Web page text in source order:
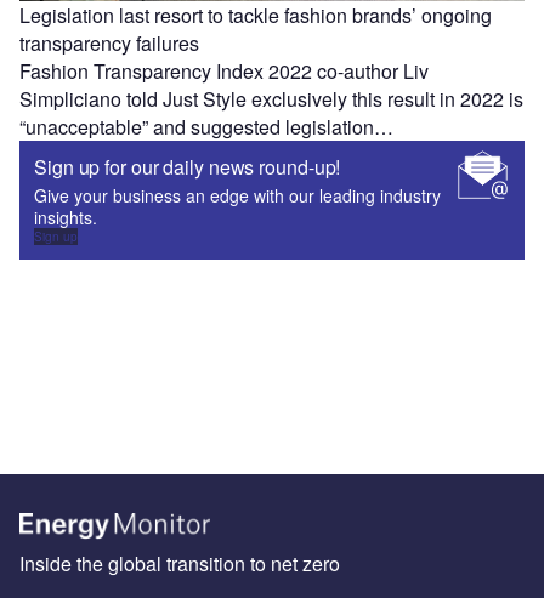
Legislation last resort to tackle fashion brands’ ongoing
transparency failures
Fashion Transparency Index 2022 co-author Liv
Simpliciano told Just Style exclusively this result in 2022 is
“unacceptable” and suggested legislation…
Sign up for our daily news round-up!
Give your business an edge with our leading industry
insights.
Sign up
Inside the global transition to net zero